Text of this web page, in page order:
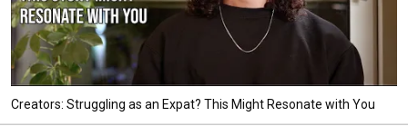
Creators: Struggling as an Expat? This Might Resonate with You